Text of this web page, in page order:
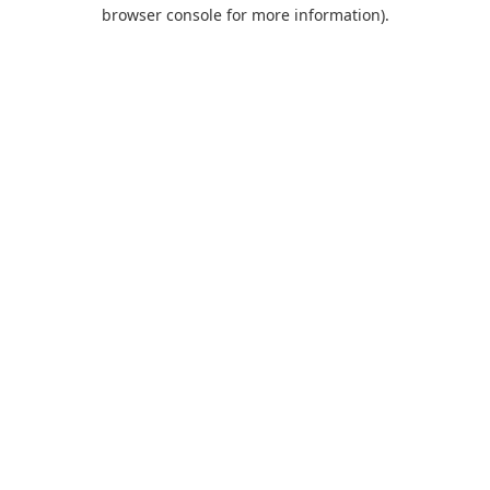
browser console for more information).